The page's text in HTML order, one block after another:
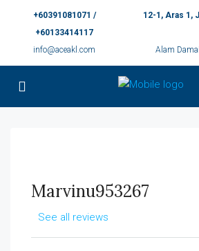
+60391081071 /
+60133414117
info@aceakl.com
12-1, Aras 1,
Alam
Marvinu953267
See all reviews